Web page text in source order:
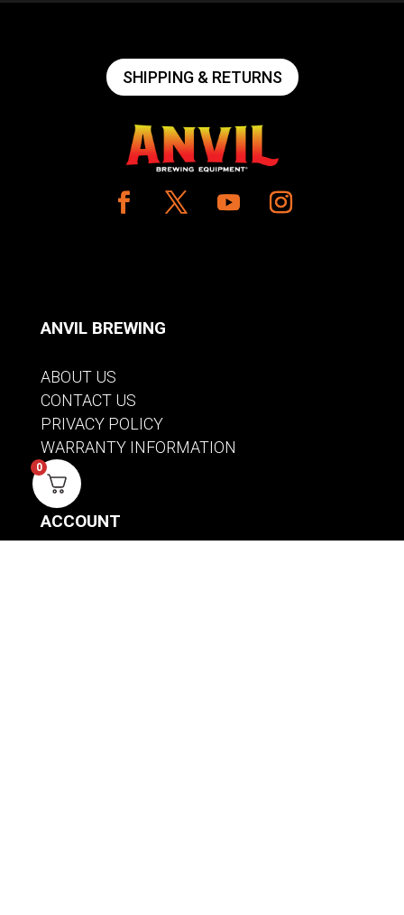
SHIPPING & RETURNS
ANVIL BREWING
ABOUT US
CONTACT US
PRIVACY POLICY
WARRANTY INFORMATION
ACCOUNT
0